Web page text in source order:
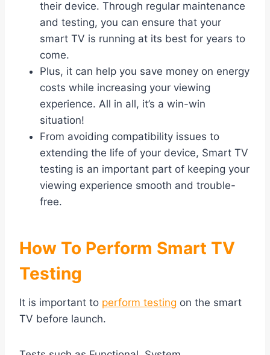
their device. Through regular maintenance
and testing, you can ensure that your
smart TV is running at its best for years to
come.
Plus, it can help you save money on energy
costs while increasing your viewing
experience. All in all, it’s a win-win
situation!
From avoiding compatibility issues to
extending the life of your device, Smart TV
testing is an important part of keeping your
viewing experience smooth and trouble-
free.
How To Perform Smart TV
Testing
It is important to perform testing on the smart
TV before launch.